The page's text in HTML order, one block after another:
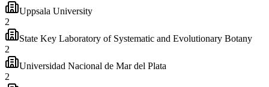
Uppsala University
2
State Key Laboratory of Systematic and Evolutionary Botany
2
Universidad Nacional de Mar del Plata
2